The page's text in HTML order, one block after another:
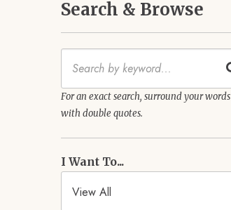
Search & Browse
For an exact search, surround your words
with double quotes.
I Want To...